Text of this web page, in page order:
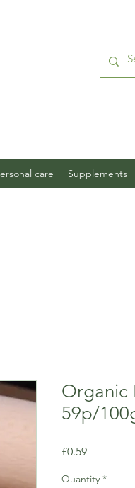
care Supplements
Organic
59p/
£0.59Price
Quantity *